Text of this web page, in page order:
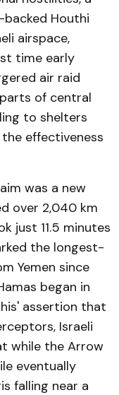
backed Houthi
airspace,
time early
air raid
of central
to shelters
effectiveness
was a new
over 2,040 km
just 11.5 minutes
the longest-
Yemen since
began in
assertion that
Israeli
while the Arrow
eventually
falling near a